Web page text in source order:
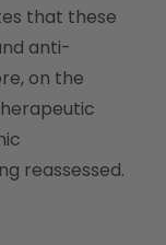
that these
anti-
on the
reassessed.